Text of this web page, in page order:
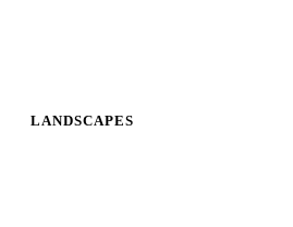
LANDSCAPES